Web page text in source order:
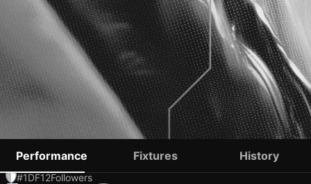
ILYA AGAPOV
#1DF12Followers
Performance Fixtures History